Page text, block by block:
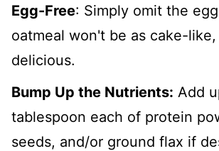
Egg-Free: Simply omit the
oatmeal won't be as cake-
delicious.
Bump Up the Nutrients: Add
tablespoon each of protein
seeds, and/or ground flax if